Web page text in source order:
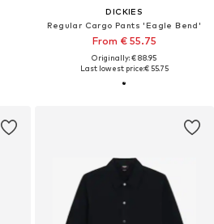
DICKIES
Regular Cargo Pants 'Eagle Bend'
From € 55.75
Originally: € 88.95
Last lowest price:€ 55.75